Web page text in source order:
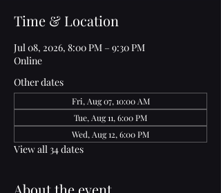
Time & Location
Jul 08, 2026, 8:00 PM – 9:30 PM
Online
Other dates
Fri, Aug 07, 10:00 AM
Tue, Aug 11, 6:00 PM
Wed, Aug 12, 6:00 PM
View all 34 dates
About the event